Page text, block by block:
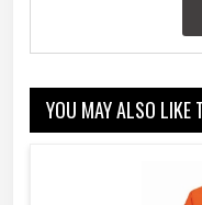
YOU MAY ALSO LIKE